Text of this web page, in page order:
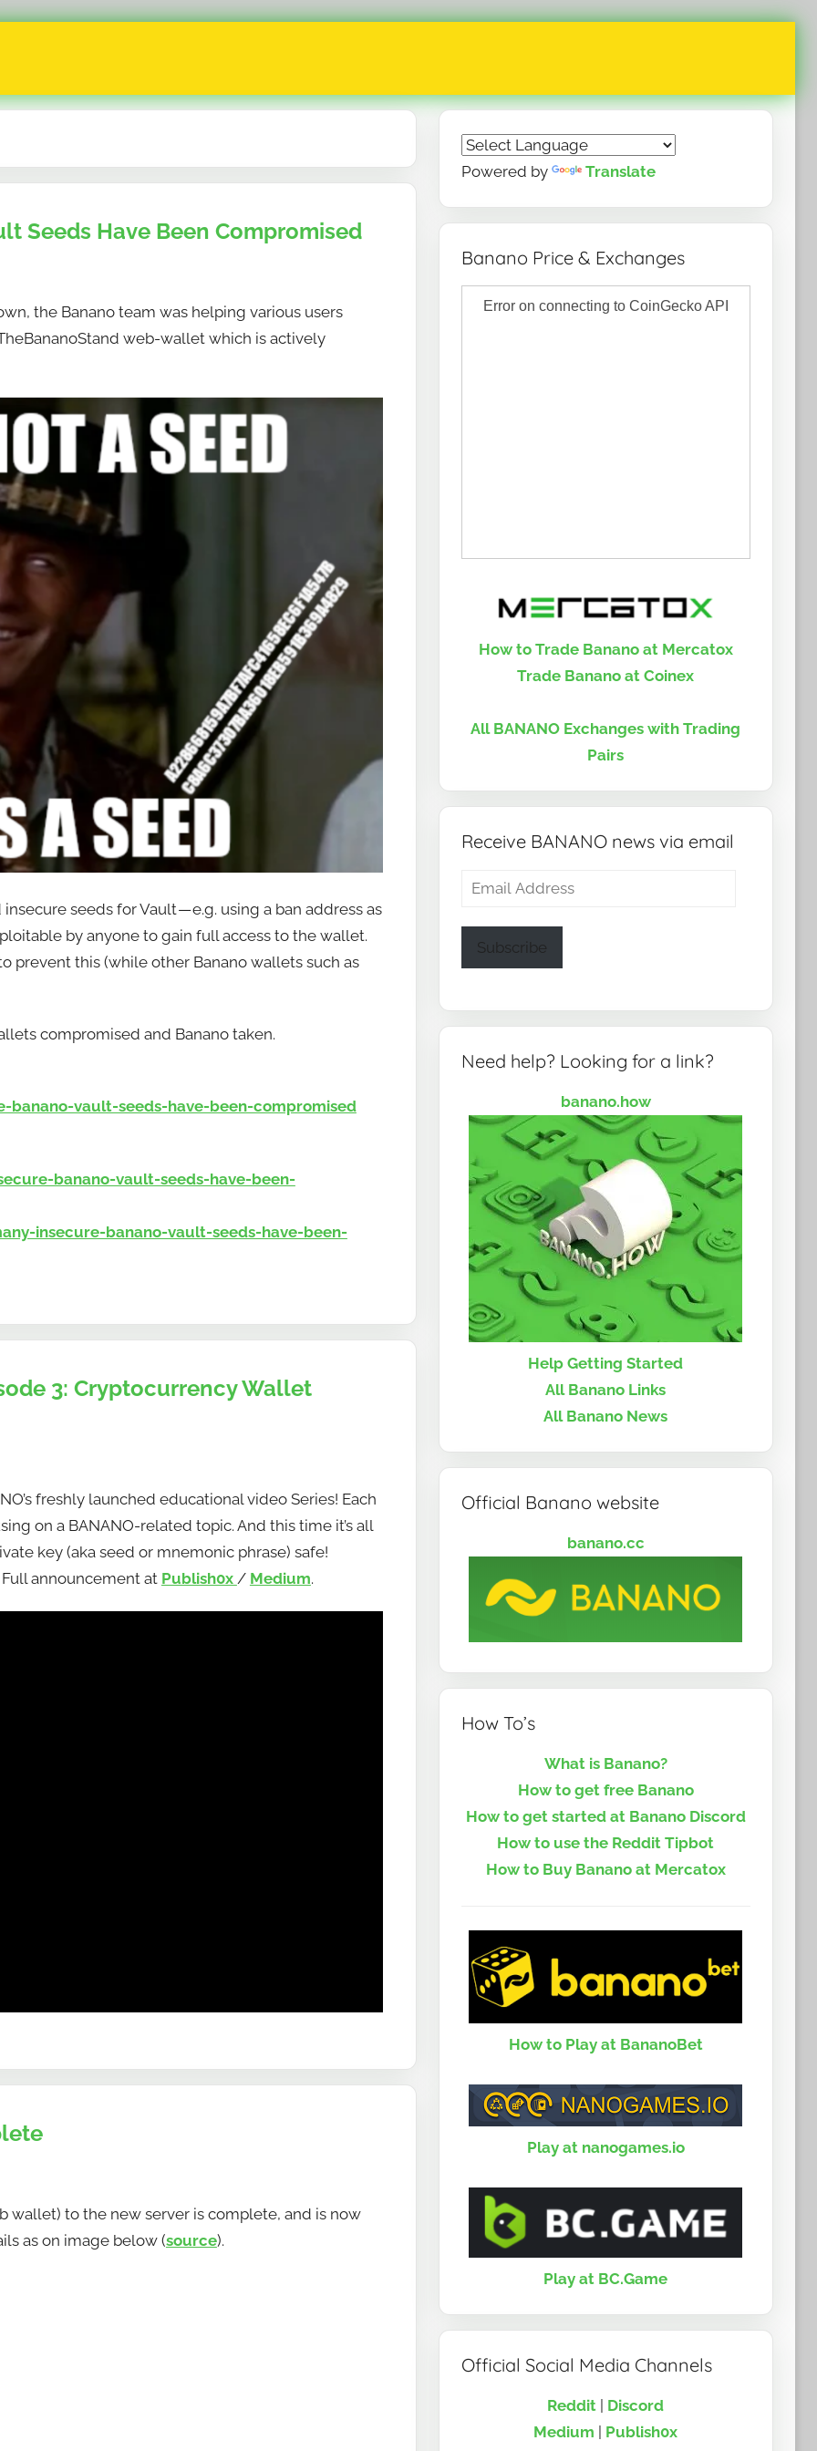
Seeds Have Been Compromised
the Banano team was helping various users
web-wallet which is actively
seeds for Vault — e.g. using a ban address as
by anyone to gain full access to the wallet.
prevent this (while other Banano wallets such as
compromised and Banano taken.
vault-seeds-have-been-compromised
banano-vault-seeds-have-been-
insecure-banano-vault-seeds-have-been-
3: Cryptocurrency Wallet
freshly launched educational video Series! Each
on a BANANO-related topic. And this time it’s all
key (aka seed or mnemonic phrase) safe!
announcement at Publish0x / Medium.
wallet) to the new server is complete, and is now
as on image below (source).
Powered by Translate
Banano Price & Exchanges
How to Trade Banano at Mercatox
Trade Banano at Coinex
All BANANO Exchanges with Trading
Pairs
Receive BANANO news via email
Email
Subscribe
Need help? Looking for a link?
banano.how
Help Getting Started
All Banano Links
All Banano News
Official Banano website
banano.cc
How To’s
What is Banano?
How to get free Banano
How to get started at Banano Discord
How to use the Reddit Tipbot
How to Buy Banano at Mercatox
How to Play at BananoBet
Play at nanogames.io
Play at BC.Game
Official Social Media Channels
Reddit | Discord
Medium | Publish0x